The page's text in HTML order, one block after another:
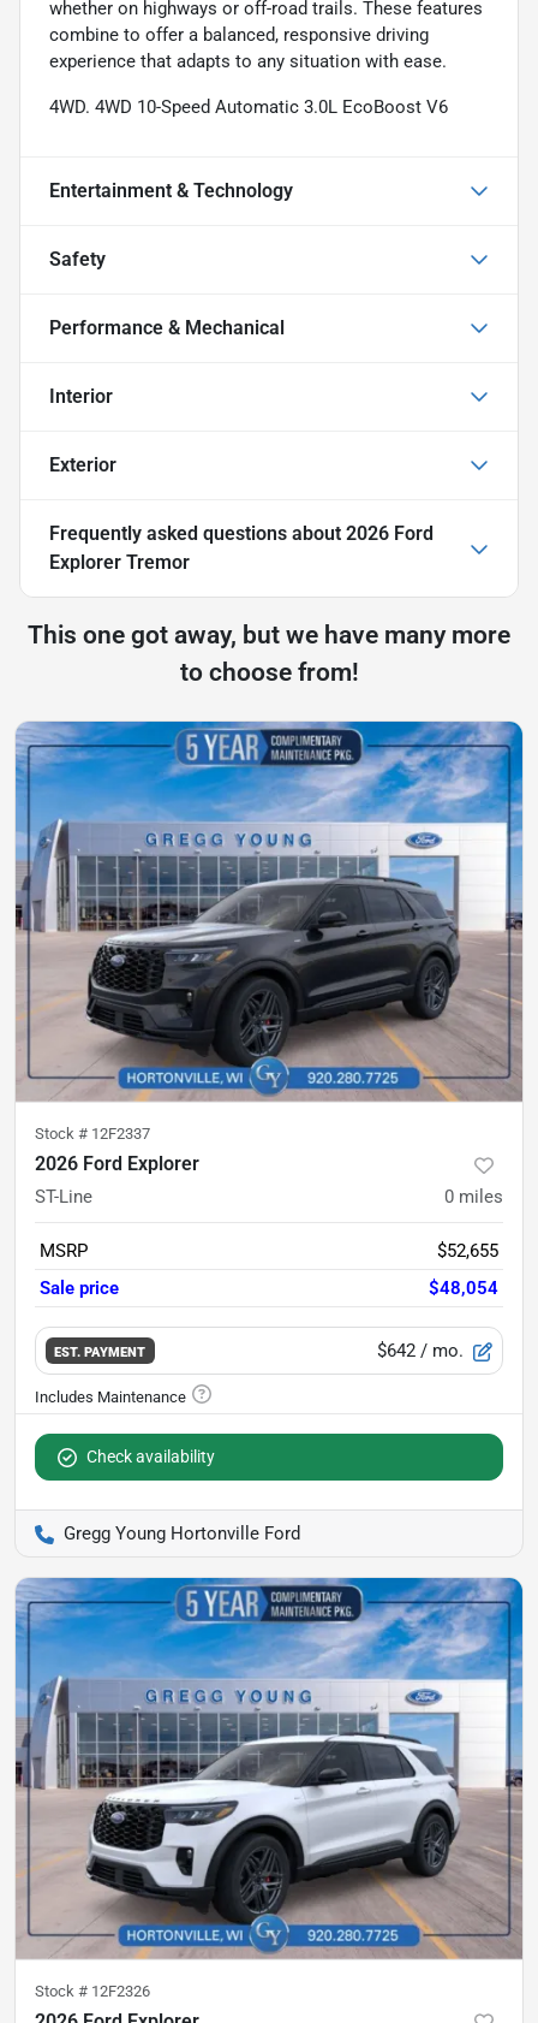
whether on highways or off-road trails. These features
combine to offer a balanced, responsive driving
experience that adapts to any situation with ease.
4WD. 4WD 10-Speed Automatic 3.0L EcoBoost V6
Entertainment & Technology
Safety
Performance & Mechanical
Interior
Exterior
Frequently asked questions about 2026 Ford
Explorer Tremor
This one got away, but we have many more
to choose from!
Stock # 12F2337
2026 Ford Explorer
ST-Line 0 miles
MSRP
$52,655
Sale price
$48,054
EST. PAYMENT $642 / mo.
Check availability
Gregg Young Hortonville Ford
Stock # 12F2326